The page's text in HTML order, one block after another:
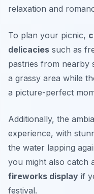
relaxation and
To plan your picnic,
delicacies such as
pastries from nearby
a grassy area while
a picture-perfect
Additionally, the
experience, with
the water lapping
you might also catch
fireworks display if
festival.